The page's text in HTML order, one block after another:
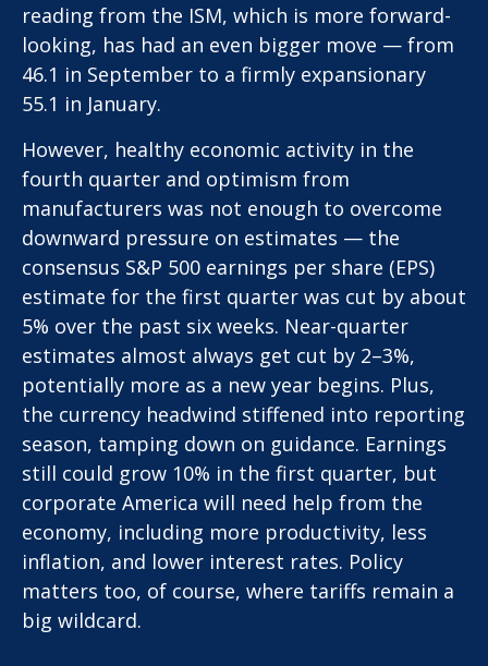
reading from the ISM, which is more forward-
looking, has had an even bigger move — from
46.1 in September to a firmly expansionary
55.1 in January.
However, healthy economic activity in the
fourth quarter and optimism from
manufacturers was not enough to overcome
downward pressure on estimates — the
consensus S&P 500 earnings per share (EPS)
estimate for the first quarter was cut by about
5% over the past six weeks. Near-quarter
estimates almost always get cut by 2–3%,
potentially more as a new year begins. Plus,
the currency headwind stiffened into reporting
season, tamping down on guidance. Earnings
still could grow 10% in the first quarter, but
corporate America will need help from the
economy, including more productivity, less
inflation, and lower interest rates. Policy
matters too, of course, where tariffs remain a
big wildcard.